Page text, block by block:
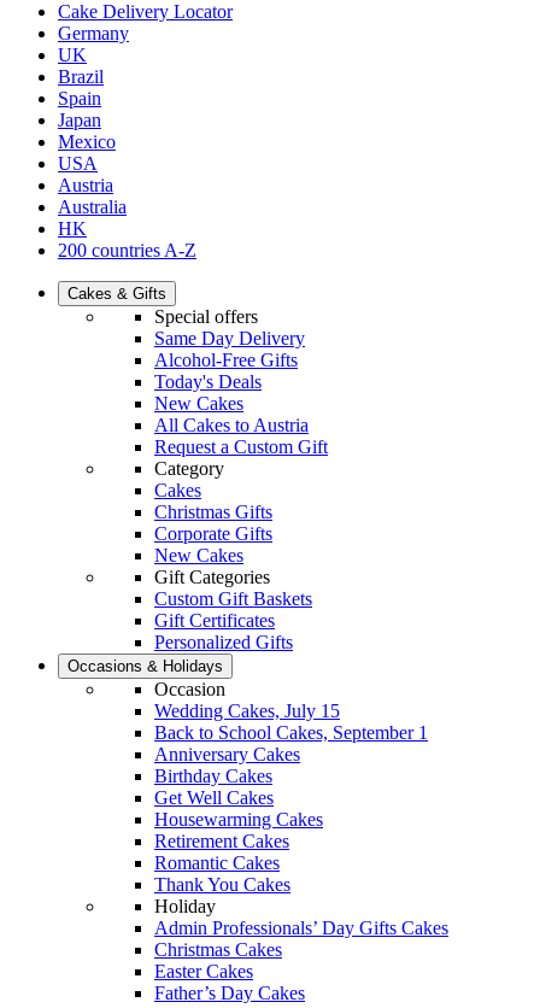
Cake Delivery Locator
Germany
UK
Brazil
Spain
Japan
Mexico
USA
Austria
Australia
HK
200 countries A-Z
Cakes & Gifts
Special offers
Same Day Delivery
Alcohol-Free Gifts
Today's Deals
New Cakes
All Cakes to Austria
Request a Custom Gift
Category
Cakes
Christmas Gifts
Corporate Gifts
New Cakes
Gift Categories
Custom Gift Baskets
Gift Certificates
Personalized Gifts
Occasions & Holidays
Occasion
Wedding Cakes, July 15
Back to School Cakes, September 1
Anniversary Cakes
Birthday Cakes
Get Well Cakes
Housewarming Cakes
Retirement Cakes
Romantic Cakes
Thank You Cakes
Holiday
Admin Professionals’ Day Gifts Cakes
Christmas Cakes
Easter Cakes
Father’s Day Cakes